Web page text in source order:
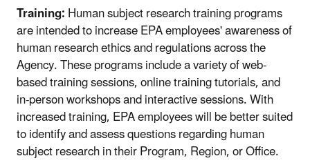
Training:Human subject research training programs
are intended to increase EPA employees' awareness of
human research ethics and regulations across the
Agency. These programs include a variety of web-
based training sessions, online training tutorials, and
in-person workshops and interactive sessions. With
increased training, EPA employees will be better suited
to identify and assess questions regarding human
subject research in their Program, Region, or Office.